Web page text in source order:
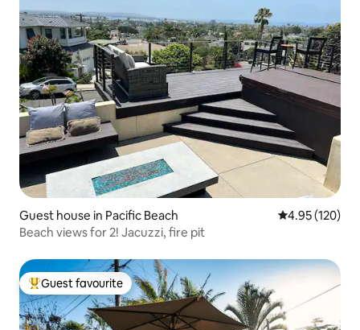
Guest house in Pacific Beach 4.95 out of 5
4.95 (120)
Beach views for 2! Jacuzzi, fire pit
Top guest favourite
Guest favourite